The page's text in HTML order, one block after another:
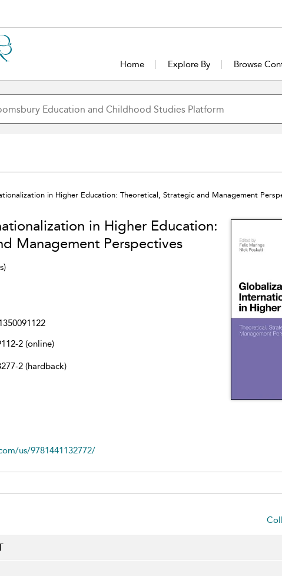
Home Explore By Browse
in Higher Education: Theoretical, Strategic and Management
in Higher Education:
Management Perspectives
2 (online)
2 (hardback)
us/9781441132772/